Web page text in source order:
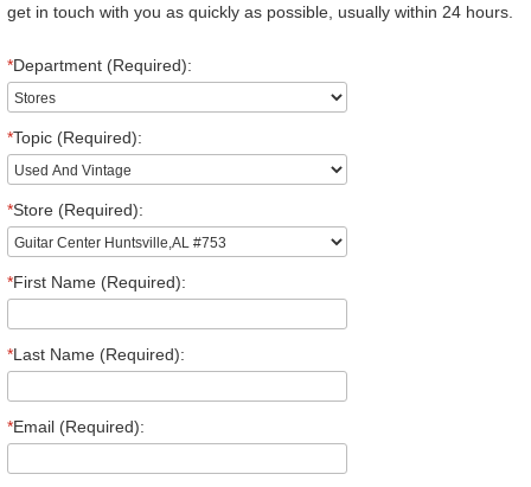
get in touch with you as quickly as possible, usually within 24 hours.
*Department (Required):
*Topic (Required):
*Store (Required):
*First Name (Required):
*Last Name (Required):
*Email (Required):